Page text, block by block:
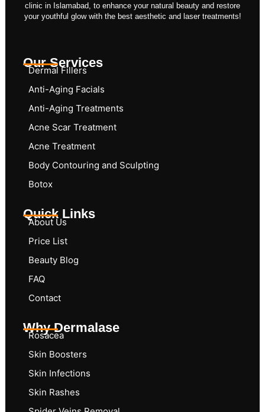
clinic in Islamabad, to enhance your natural beauty and restore
your youthful glow with the best aesthetic and laser treatments!
Our Services
Dermal Fillers
Anti-Aging Facials
Anti-Aging Treatments
Acne Scar Treatment
Acne Treatment
Body Contouring and Sculpting
Botox
Quick Links
About Us
Price List
Beauty Blog
FAQ
Contact
Why Dermalase
Rosacea
Skin Boosters
Skin Infections
Skin Rashes